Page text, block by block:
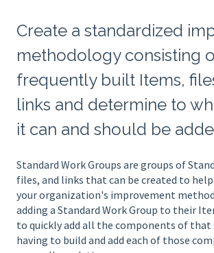
Create a standardized
methodology consisting
frequently built Items,
links and determine to
it can and should be
Standard Work Groups are groups of
files, and links that can be created to
your organization's improvement
adding a Standard Work Group to their
to quickly add all the components of
having to build and add each of those